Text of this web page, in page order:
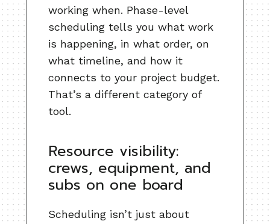
working when. Phase-level
scheduling tells you what work
is happening, in what order, on
what timeline, and how it
connects to your project budget.
That’s a different category of
tool.
Resource visibility:
crews, equipment, and
subs on one board
Scheduling isn’t just about